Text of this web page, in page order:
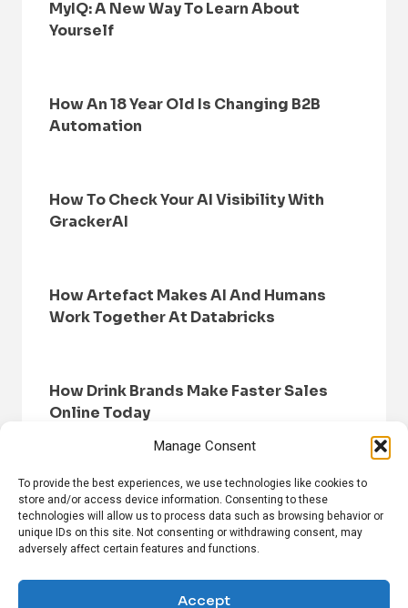
Manage Consent
To provide the best experiences, we use technologies like cookies to
store and/or access device information. Consenting to these
technologies will allow us to process data such as browsing behavior or
unique IDs on this site. Not consenting or withdrawing consent, may
adversely affect certain features and functions.
Accept
MyIQ: A New Way To Learn About
Yourself
How An 18 Year Old Is Changing B2B
Automation
How To Check Your AI Visibility With
GrackerAI
How Artefact Makes AI And Humans
Work Together At Databricks
How Drink Brands Make Faster Sales
Online Today
HOME BROWSE NEWS
PRIVACY POLICY
DISCLAIMER
ABOUT US CONTACT US